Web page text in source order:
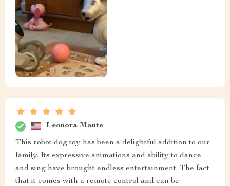
Leonora Mante
This robot dog toy has been a delightful addition to our
family. Its expressive animations and ability to dance
and sing have brought endless entertainment. The fact
that it comes with a remote control and can be